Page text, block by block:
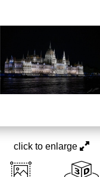
click to enlarge